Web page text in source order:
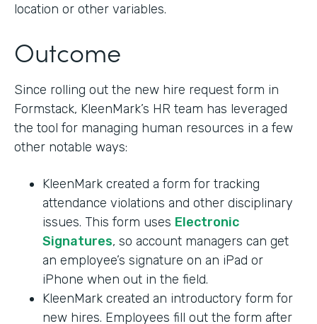
location or other variables.
Outcome
Since rolling out the new hire request form in
Formstack, KleenMark’s HR team has leveraged
the tool for managing human resources in a few
other notable ways:
KleenMark created a form for tracking
attendance violations and other disciplinary
issues. This form uses Electronic
Signatures, so account managers can get
an employee’s signature on an iPad or
iPhone when out in the field.
KleenMark created an introductory form for
new hires. Employees fill out the form after